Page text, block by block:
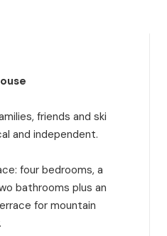
friends and ski
and independent.
four bedrooms, a
bathrooms plus an
for mountain